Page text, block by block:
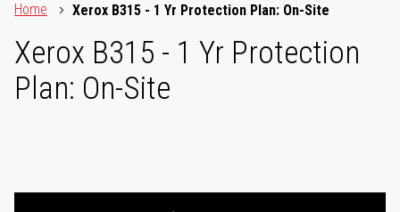
Home
Xerox B315 - 1 Yr Protection Plan: On-Site
Xerox B315 - 1 Yr Protection
Plan: On-Site